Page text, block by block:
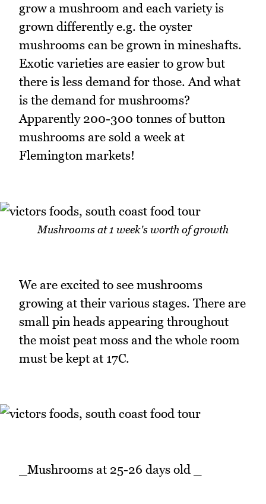
grow a mushroom and each variety is
grown differently e.g. the oyster
mushrooms can be grown in mineshafts.
Exotic varieties are easier to grow but
there is less demand for those. And what
is the demand for mushrooms?
Apparently 200-300 tonnes of button
mushrooms are sold a week at
Flemington markets!
Mushrooms at 1 week's worth of growth
We are excited to see mushrooms
growing at their various stages. There are
small pin heads appearing throughout
the moist peat moss and the whole room
must be kept at 17C.
_Mushrooms at 25-26 days old _